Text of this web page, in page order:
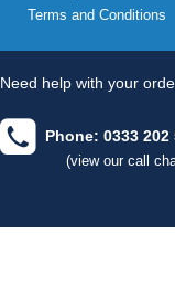
Terms and Conditions
Need help with your
Phone: 0333 202
(view our call